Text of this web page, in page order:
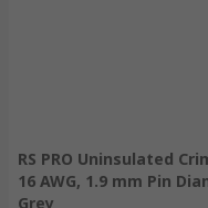
RS PRO Uninsulated
16 AWG, 1.9 mm Pin
Grey